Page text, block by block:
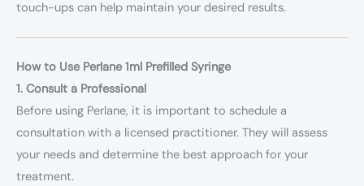
touch-ups can help maintain your desired results.
How to Use Perlane 1ml Prefilled Syringe
1. Consult a Professional
Before using Perlane, it is important to schedule a
consultation with a licensed practitioner. They will assess
your needs and determine the best approach for your
treatment.